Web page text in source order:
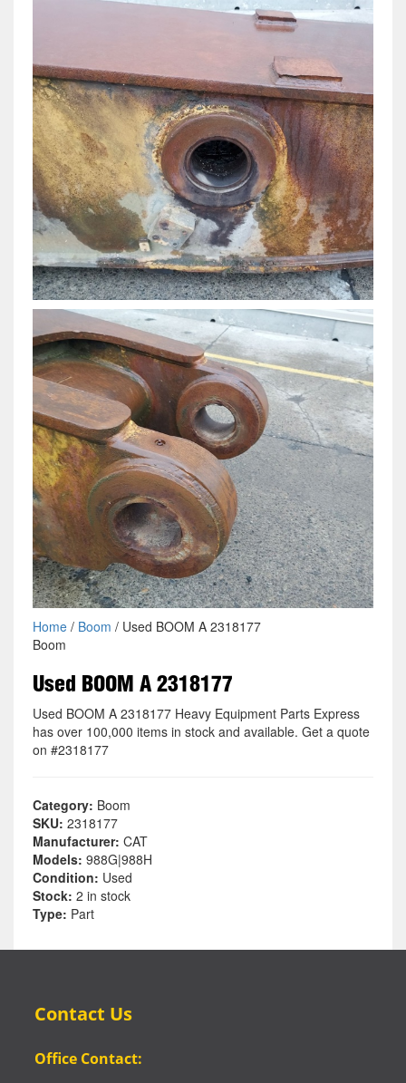
Home/ Boom / Used BOOM A 2318177
Boom
Used BOOM A 2318177
Used BOOM A 2318177 Heavy Equipment Parts Express
has over 100,000 items in stock and available. Get a quote
on #2318177
Category: Boom
SKU: 2318177
Manufacturer: CAT
Models: 988G|988H
Condition: Used
Stock: 2 in stock
Type: Part
Contact Us
Office Contact: